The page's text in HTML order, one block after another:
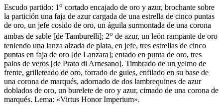
Escudo partido: 1 o cortado encajado de oro y azur, brochante sobre
la partición una faja de azur cargada de una estrella de cinco puntas
de oro, un jefe cosido de oro, un águila surmontada de una corona
ambas de sable [de Tamburelli]; 2o de azur, un león rampante de oro
teniendo una lanza alzada de plata, en jefe, tres estrellas de cinco
puntas en faja de oro [de Lanzara]; entado en punta de oro, tres
palos de veros [de Prato di Arnesano]. Timbrado de un yelmo de
frente, grilleteado de oro, forrado de gules, enfilado en su base de
una corona de marqués, adornado de dos lambrequines de azur
doblados de oro, un burelete de oro y azur, cimado de una corona de
marqués. Lema: «Virtus Honor Imperium».